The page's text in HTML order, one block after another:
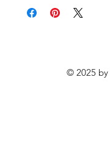
© 2025 by